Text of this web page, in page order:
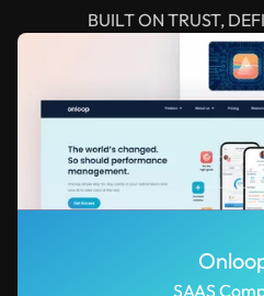
BUILT ON TRUST,
SAAS